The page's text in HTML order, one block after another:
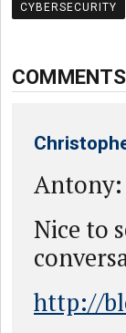
CYBERSECURITY
COMMENTS
Antony:
Nice to
http://